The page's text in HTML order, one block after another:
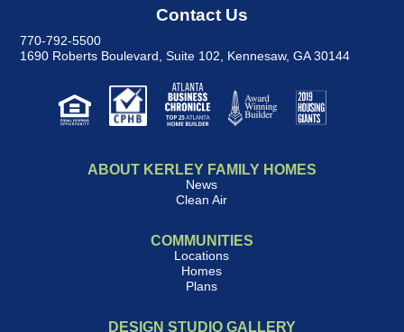
Contact Us
770-792-5500
1690 Roberts Boulevard, Suite 102
Kennesaw, GA 30144
ABOUT KERLEY FAMILY HOMES
News
Clean Air
COMMUNITIES
Locations
Homes
Plans
DESIGN STUDIO GALLERY